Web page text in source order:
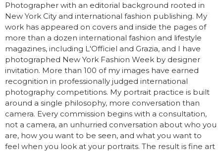
Photographer with an editorial background rooted in
New York City and international fashion publishing. My
work has appeared on covers and inside the pages of
more than a dozen international fashion and lifestyle
magazines, including L'Officiel and Grazia, and I have
photographed New York Fashion Week by designer
invitation. More than 100 of my images have earned
recognition in professionally judged international
photography competitions. My portrait practice is built
around a single philosophy, more conversation than
camera. Every commission begins with a consultation,
not a camera, an unhurried conversation about who you
are, how you want to be seen, and what you want to
feel when you look at your portraits. The result is fine art